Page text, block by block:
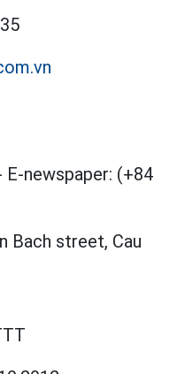
E-newspaper: (+84
Bach street, Cau